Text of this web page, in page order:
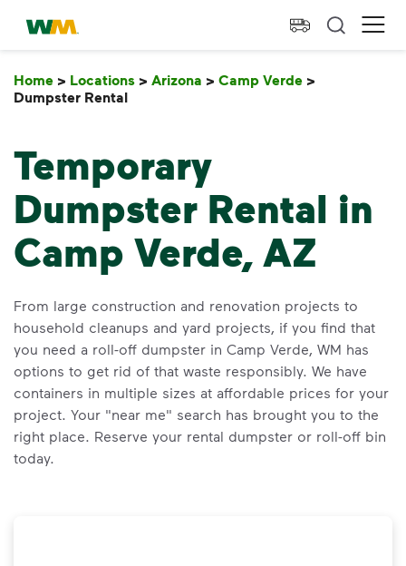
skip to main content
skip to footer
Waste Management Home
Home > Locations > Arizona > Camp Verde >
Dumpster Rental
Temporary
Dumpster Rental in
Camp Verde, AZ
From large construction and renovation projects to
household cleanups and yard projects, if you find that
you need a roll-off dumpster in Camp Verde, WM has
options to get rid of that waste responsibly. We have
containers in multiple sizes at affordable prices for your
project. Your "near me" search has brought you to the
right place. Reserve your rental dumpster or roll-off bin
today.